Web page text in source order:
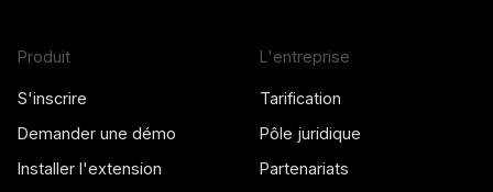
Produit
S'inscrire
Demander une démo
Installer l'extension
L'entreprise
Tarification
Pôle juridique
Partenariats